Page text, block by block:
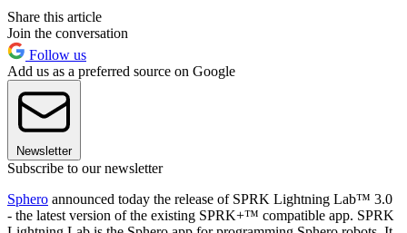
Share this article
Join the conversation
Follow us
Add us as a preferred source on Google
Newsletter
Subscribe to our newsletter
Sphero announced today the release of SPRK Lightning Lab™ 3.0
- the latest version of the existing SPRK+™ compatible app. SPRK